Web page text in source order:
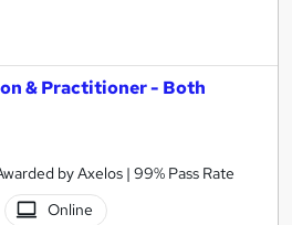
& Practitioner - Both
by Axelos | 99% Pass Rate
Online